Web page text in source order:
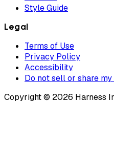
Style Guide
Legal
Terms of Use
Privacy Policy
Accessibility
Do not sell or share
Copyright © 2026 Harness